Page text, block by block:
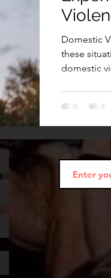
Domestic
these
domestic